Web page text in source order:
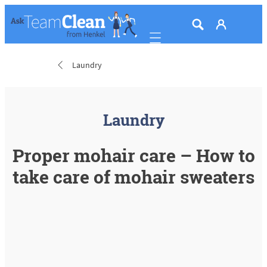
Mobile navigation
Laundry
Laundry
Proper mohair care – How to
take care of mohair sweaters